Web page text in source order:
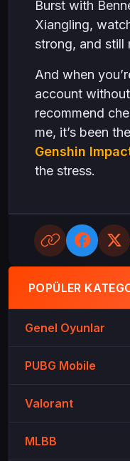
Burst with
Xiangling,
strong, and still
And when
account
recommend
me, it’s been
Genshin
the stress.
POPÜLER
Genel Oyunlar
PUBG Mobile
Valorant
MLBB